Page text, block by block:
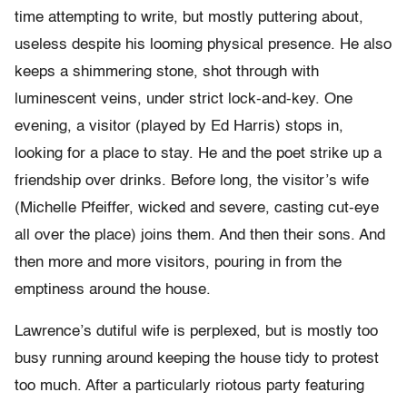
time attempting to write, but mostly puttering about,
useless despite his looming physical presence. He also
keeps a shimmering stone, shot through with
luminescent veins, under strict lock-and-key. One
evening, a visitor (played by Ed Harris) stops in,
looking for a place to stay. He and the poet strike up a
friendship over drinks. Before long, the visitor’s wife
(Michelle Pfeiffer, wicked and severe, casting cut-eye
all over the place) joins them. And then their sons. And
then more and more visitors, pouring in from the
emptiness around the house.
Lawrence’s dutiful wife is perplexed, but is mostly too
busy running around keeping the house tidy to protest
too much. After a particularly riotous party featuring